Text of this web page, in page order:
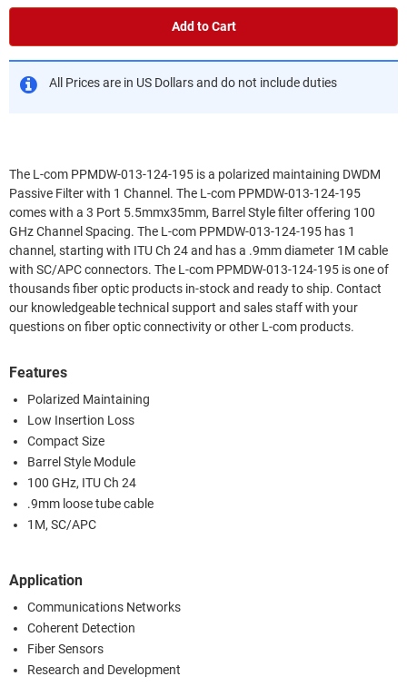
Add to Cart
All Prices are in US Dollars and do not include duties
The L-com PPMDW-013-124-195 is a polarized maintaining DWDM
Passive Filter with 1 Channel. The L-com PPMDW-013-124-195
comes with a 3 Port 5.5mmx35mm, Barrel Style filter offering 100
GHz Channel Spacing. The L-com PPMDW-013-124-195 has 1
channel, starting with ITU Ch 24 and has a .9mm diameter 1M cable
with SC/APC connectors. The L-com PPMDW-013-124-195 is one of
thousands fiber optic products in-stock and ready to ship. Contact
our knowledgeable technical support and sales staff with your
questions on fiber optic connectivity or other L-com products.
Features
Polarized Maintaining
Low Insertion Loss
Compact Size
Barrel Style Module
100 GHz, ITU Ch 24
.9mm loose tube cable
1M, SC/APC
Application
Communications Networks
Coherent Detection
Fiber Sensors
Research and Development